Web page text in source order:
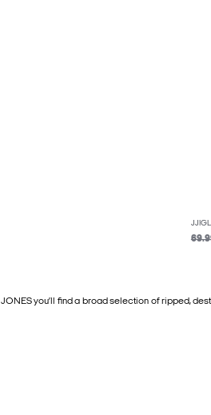
you’ll find a broad selection of ripped,